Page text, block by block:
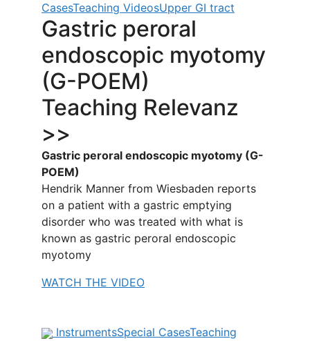
CasesTeaching VideosUpper GI tract
Gastric peroral
endoscopic myotomy
(G-POEM)
Teaching Relevanz
>>
Gastric peroral endoscopic myotomy (G-
POEM)
Hendrik Manner from Wiesbaden reports
on a patient with a gastric emptying
disorder who was treated with what is
known as gastric peroral endoscopic
myotomy
WATCH THE VIDEO
InstrumentsSpecial CasesTeaching